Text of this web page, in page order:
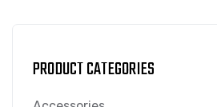
PRODUCT CATEGORIES